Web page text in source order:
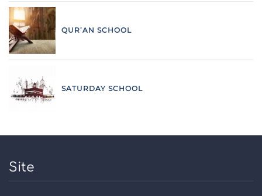
QUR’AN SCHOOL
SATURDAY SCHOOL
Site